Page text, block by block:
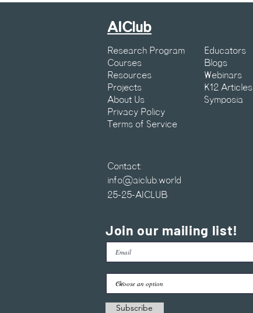
AIClub
Research Program
Courses
Resources
Projects
About Us
Privacy Policy
Terms of Service
Educators
Blogs
Webinars
K12 Articles
Symposia
Contact:
info@aiclub.world
25-25-AICLUB
Join our mailing list!
Subscribe